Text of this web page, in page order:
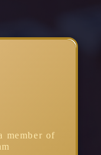
member of